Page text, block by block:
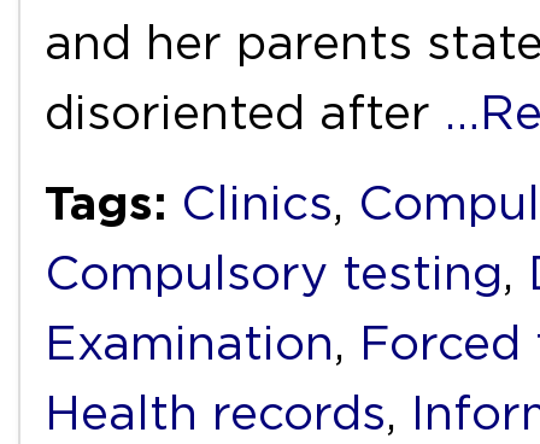
and her parents
disoriented after
Tags: Clinics,
Compulsory testing,
Examination,
Health records,